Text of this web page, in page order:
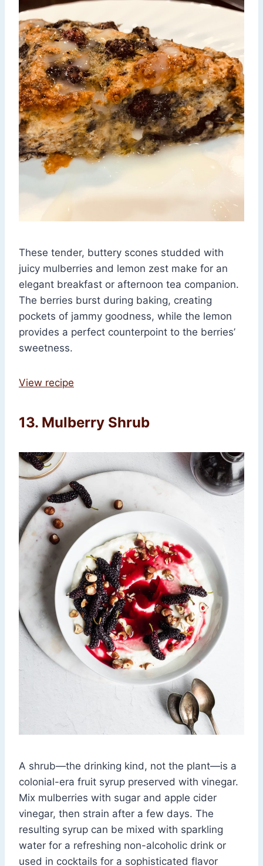
These tender, buttery scones studded with
juicy mulberries and lemon zest make for an
elegant breakfast or afternoon tea companion.
The berries burst during baking, creating
pockets of jammy goodness, while the lemon
provides a perfect counterpoint to the berries’
sweetness.
View recipe
13. Mulberry Shrub
A shrub—the drinking kind, not the plant—is a
colonial-era fruit syrup preserved with vinegar.
Mix mulberries with sugar and apple cider
vinegar, then strain after a few days. The
resulting syrup can be mixed with sparkling
water for a refreshing non-alcoholic drink or
used in cocktails for a sophisticated flavor